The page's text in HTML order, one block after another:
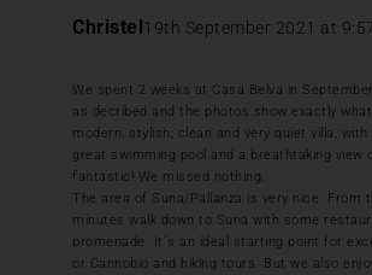
Christel19th September 2021 at
We spent 2 weeks at Casa Belva in
as decribed and the photos show exactly
modern, stylish, clean and very quiet villa,
great swimming pool and a breathtaking view
fantastic! We missed nothing.
The area of Suna/Pallanza is very nice. From
minutes walk down to Suna with some
promenade. It´s an ideal starting point for
or Cannobio and hiking tours. But we also